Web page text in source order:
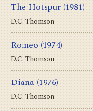
The Hotspur (1981)
D.C. Thomson
Romeo (1974)
D.C. Thomson
Diana (1976)
D.C. Thomson